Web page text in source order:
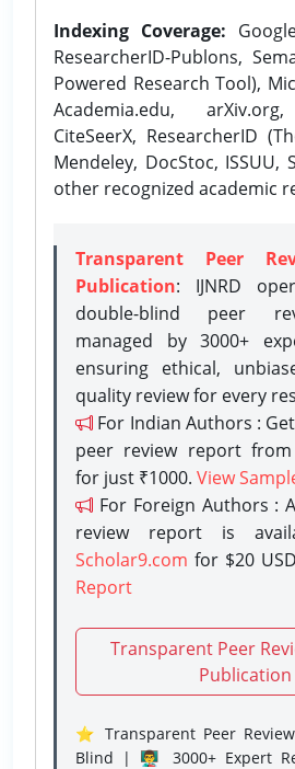
Indexing Coverage:
ResearcherID-Publons,
Powered Research Tool),
Academia.edu,
CiteSeerX, ResearcherID
Mendeley, DocStoc, ISSUU,
other recognized academic
Transparent Peer
Publication: IJNRD
double-blind peer
managed by 3000+
ensuring ethical,
quality review for every
For Indian Authors :
peer review report from
for just ₹1000. View
For Foreign Authors :
review report is
Scholar9.com for $20
Report
Transparent Peer
Publication
⭐ Transparent Peer
Blind | 👨‍🏫 3000+ Expert